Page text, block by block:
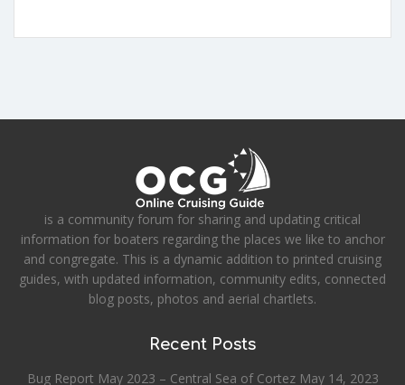
is a community forum for sharing and updating critical
information for boaters regarding the places we like to anchor
and congregate. This is a dynamic addition to printed cruising
guides, with updated information, community edits, connected
blog posts, photos and aerial chartlets.
Recent Posts
Bug Report May 2023 – Central Sea of Cortez May 14, 2023